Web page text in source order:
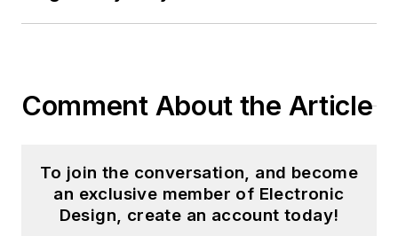
Comment About the Article
To join the conversation, and become
an exclusive member of Electronic
Design, create an account today!